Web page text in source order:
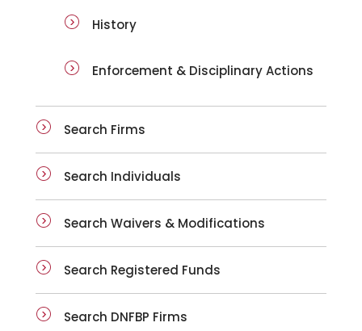
History
Enforcement & Disciplinary Actions
Search Firms
Search Individuals
Search Waivers & Modifications
Search Registered Funds
Search DNFBP Firms